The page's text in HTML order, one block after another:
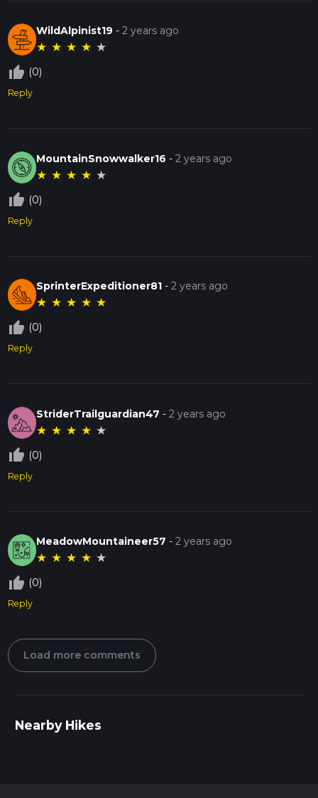
WildAlpinist19 -2 years ago
★ ★ ★ ★ ★
thumb_up_off_alt (0)
Reply
MountainSnowwalker16 -2 years ago
★ ★ ★ ★ ★
thumb_up_off_alt (0)
Reply
SprinterExpeditioner81 -2 years ago
★ ★ ★ ★ ★
thumb_up_off_alt (0)
Reply
StriderTrailguardian47 -2 years ago
★ ★ ★ ★ ★
thumb_up_off_alt (0)
Reply
MeadowMountaineer57 -2 years ago
★ ★ ★ ★ ★
thumb_up_off_alt (0)
Reply
Load more comments
Nearby Hikes